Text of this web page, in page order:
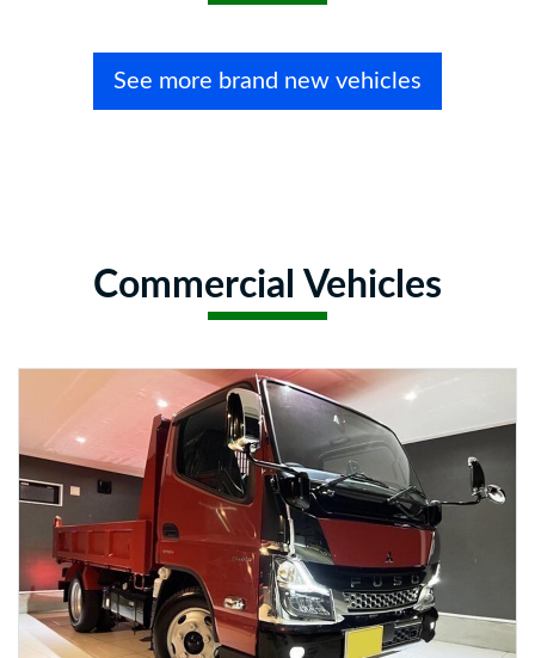
See more brand new vehicles
Commercial Vehicles